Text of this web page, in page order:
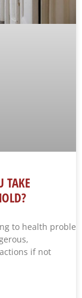
TAKE
to health
if not